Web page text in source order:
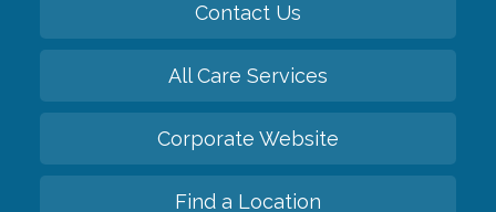
Contact Us
All Care Services
Corporate Website
Find a Location